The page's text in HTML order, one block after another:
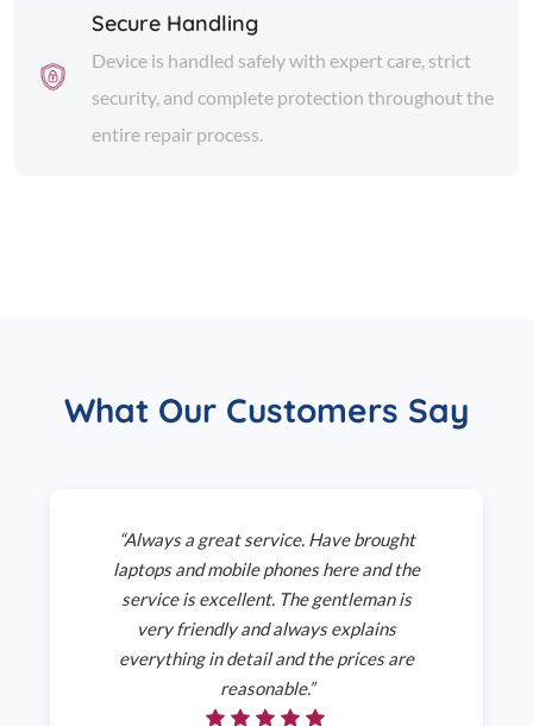
Secure Handling
Device is handled safely with expert care, strict
security, and complete protection throughout the
entire repair process.
What Our Customers Say
“Always a great service. Have brought
laptops and mobile phones here and the
service is excellent. The gentleman is
very friendly and always explains
everything in detail and the prices are
reasonable.”